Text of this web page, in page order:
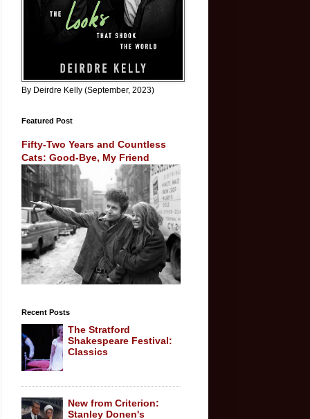
By Deirdre Kelly (September, 2023)
Featured Post
Fifty-Two Years and Countless
Cats: Good-Bye, My Friend
Recent Posts
The Stratford
Shakespeare Festival:
Classics
New from Criterion:
Stanley Donen's